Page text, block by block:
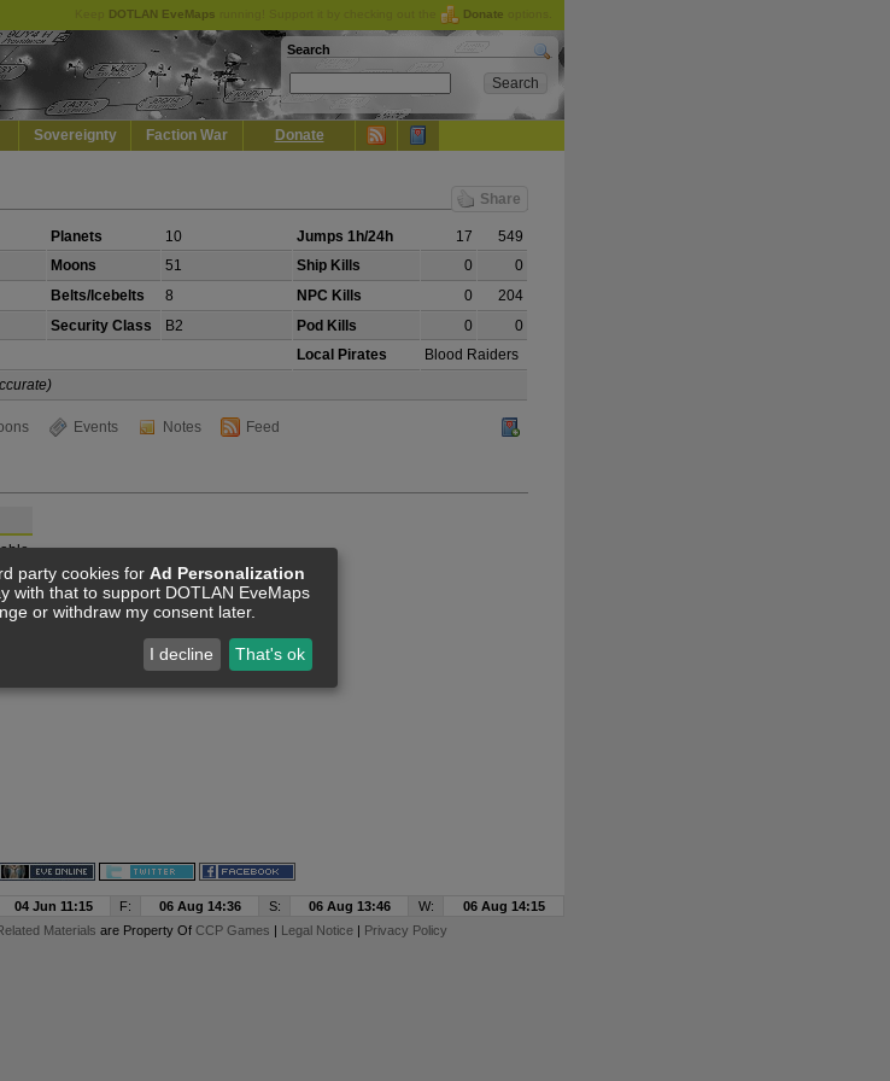
DOTLAN EveMaps Donate
Search
Sovereignty Faction War Donate
Share
Planets 10 Jumps 1h/24h 17
549
Moons 51 Ship Kills 0
0
Belts/Icebelts 8 NPC Kills 0
204
Security Class B2 Pod Kills 0
0
Local Pirates
Blood Raiders
Events Notes Feed
04 Jun 11:15 F: 06 Aug 14:36 S: 06 Aug 13:46 W:
06 Aug 14:15
Materials are Property Of CCP Games | Legal Notice| Privacy Policy
party cookies for Ad Personalization
with that to support DOTLAN EveMaps
or withdraw my consent later.
I decline That's ok